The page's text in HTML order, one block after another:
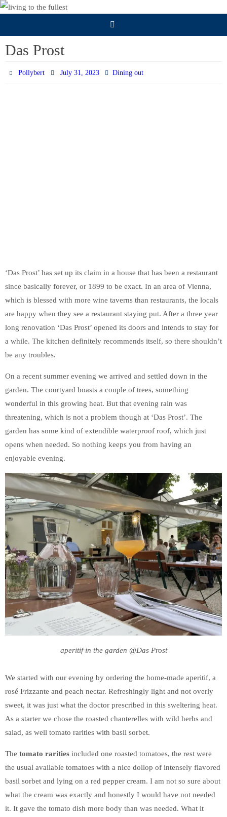
Skip
Das Prost
Pollybert July 31, 2023 Dining out
‘Das Prost’ has set up its claim in a house that has been a restaurant
since basically forever, or 1899 to be exact. In an area of Vienna,
which is blessed with more wine taverns than restaurants, the locals
are happy when they see a restaurant staying put. After a three year
long renovation ‘Das Prost’ opened its doors and intends to stay for
a while. The kitchen definitely recommends itself, so there shouldn’t
be any troubles.
On a recent summer evening we arrived and settled down in the
garden. The courtyard boasts a couple of trees, something
wonderful in this growing heat. But that evening rain was
threatening, which is not a problem though at ‘Das Prost’. The
garden has some kind of extendible waterproof roof, which just
opens when needed. So nothing keeps you from having an
enjoyable evening.
aperitif in the garden @Das Prost
We started with our evening by ordering the home-made aperitif, a
rosé Frizzante and peach nectar. Refreshingly light and not overly
sweet, it was just what the doctor prescribed in this sweltering heat.
As a starter we chose the roasted chanterelles with wild herbs and
salad, as well tomato rarities with basil sorbet.
The tomato rarities included one roasted tomatoes, the rest were
the usual available tomatoes with a nice dollop of intensely flavored
basil sorbet and lying on a red pepper cream. I am not so sure about
what the cream was exactly and honestly I would have not needed
it. It gave the tomato dish more body than was needed. What it